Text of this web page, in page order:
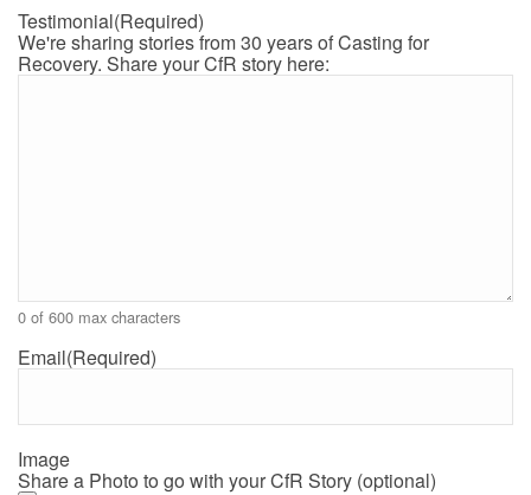
Testimonial(Required)
We're sharing stories from 30 years of Casting for
Recovery. Share your CfR story here:
0 of 600 max characters
Email(Required)
Image
Share a Photo to go with your CfR Story (optional)